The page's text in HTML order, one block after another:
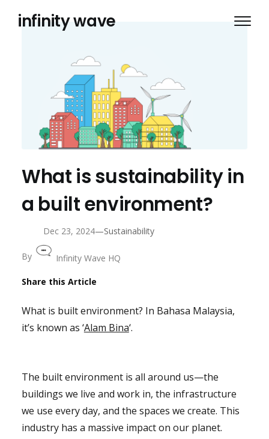
infinity wave
What is sustainability in
a built environment?
Dec 23, 2024—Sustainability
By Infinity Wave HQ
Share this Article
What is built environment? In Bahasa Malaysia,
it’s known as ‘Alam Bina‘.
The built environment is all around us—the
buildings we live and work in, the infrastructure
we use every day, and the spaces we create. This
industry has a massive impact on our planet.